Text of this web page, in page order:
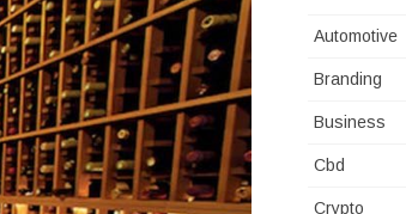
Automotive
Branding
Business
Cbd
Crypto